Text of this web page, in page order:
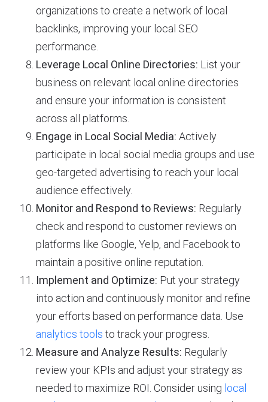
organizations to create a network of local
backlinks, improving your local SEO
performance.
Leverage Local Online Directories: List your
business on relevant local online directories
and ensure your information is consistent
across all platforms.
Engage in Local Social Media: Actively
participate in local social media groups and use
geo-targeted advertising to reach your local
audience effectively.
Monitor and Respond to Reviews: Regularly
check and respond to customer reviews on
platforms like Google, Yelp, and Facebook to
maintain a positive online reputation.
Implement and Optimize: Put your strategy
into action and continuously monitor and refine
your efforts based on performance data. Use
analytics tools to track your progress.
Measure and Analyze Results: Regularly
review your KPIs and adjust your strategy as
needed to maximize ROI. Consider using local